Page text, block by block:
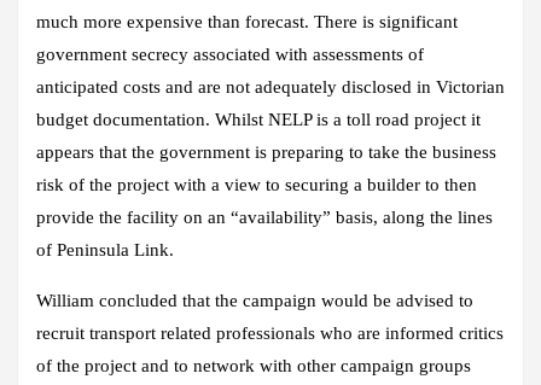
much more expensive than forecast. There is significant
government secrecy associated with assessments of
anticipated costs and are not adequately disclosed in Victorian
budget documentation. Whilst NELP is a toll road project it
appears that the government is preparing to take the business
risk of the project with a view to securing a builder to then
provide the facility on an “availability” basis, along the lines
of Peninsula Link.
William concluded that the campaign would be advised to
recruit transport related professionals who are informed critics
of the project and to network with other campaign groups